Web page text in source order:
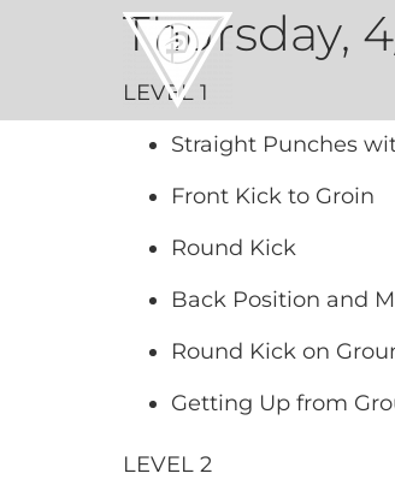
Thursday,
LEVEL 1
Straight Punches
Front Kick to Groin
Round Kick
Back Position and
Round Kick on
Getting Up from
LEVEL 2